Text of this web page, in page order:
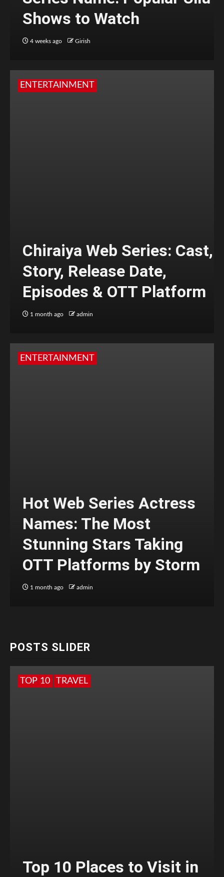
Shows to Watch
4 weeks ago Girish
ENTERTAINMENT
Chiraiya Web Series: Cast,
Story, Release Date,
Episodes & OTT Platform
1 month ago admin
ENTERTAINMENT
Hot Web Series Actress
Names: The Most
Stunning Stars Taking
OTT Platforms by Storm
1 month ago admin
POSTS SLIDER
TOP 10 TRAVEL
Top 10 Places to Visit in